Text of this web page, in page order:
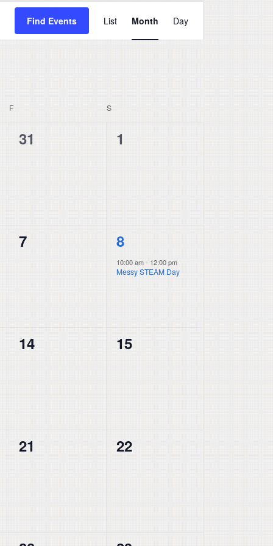
Find Events
Views
Navigation
List Month Day
F SSATURDAY
0
31
0
1
0
7
1
event,
8
10:00 am- 12:00 pm
Messy STEAM Day
0
14
0
15
0
21
0
22